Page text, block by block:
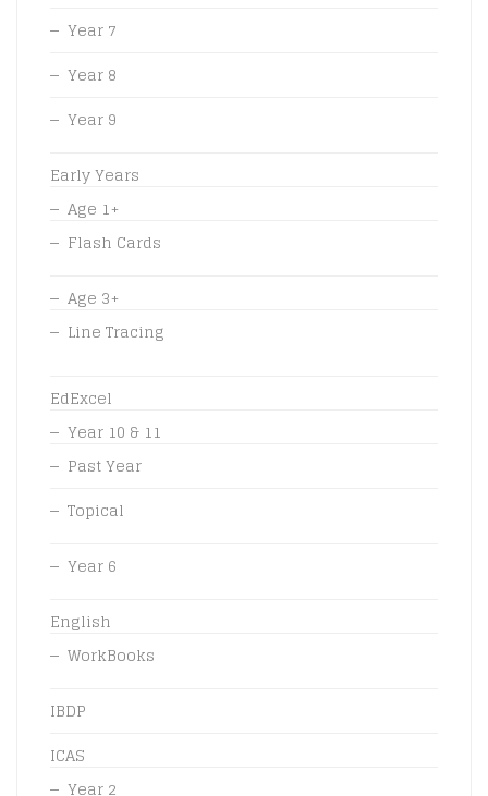
Year 7
Year 8
Year 9
Early Years
Age 1+
Flash Cards
Age 3+
Line Tracing
EdExcel
Year 10 & 11
Past Year
Topical
Year 6
English
WorkBooks
IBDP
ICAS
Year 2